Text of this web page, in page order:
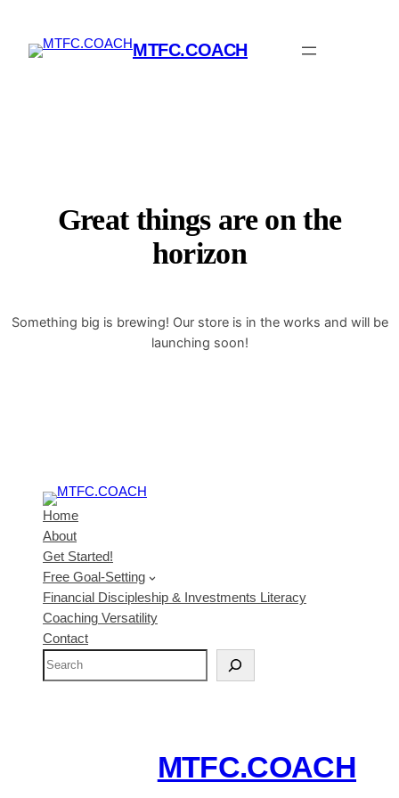
MTFC.COACH
Great things are on the
horizon
Something big is brewing! Our store is in the works and will be
launching soon!
Home
About
Get Started!
Free Goal-Setting
Financial Discipleship & Investments Literacy
Coaching Versatility
Contact
S
e
MTFC.COACH